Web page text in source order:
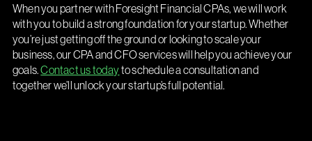
When you partner with Foresight Financial CPAs, we will work
with you to build a strong foundation for your startup. Whether
you’re just getting off the ground or looking to scale your
business, our CPA and CFO services will help you achieve your
goals.Contact us todayto schedule a consultation and
together we’ll unlock your startup’s full potential.